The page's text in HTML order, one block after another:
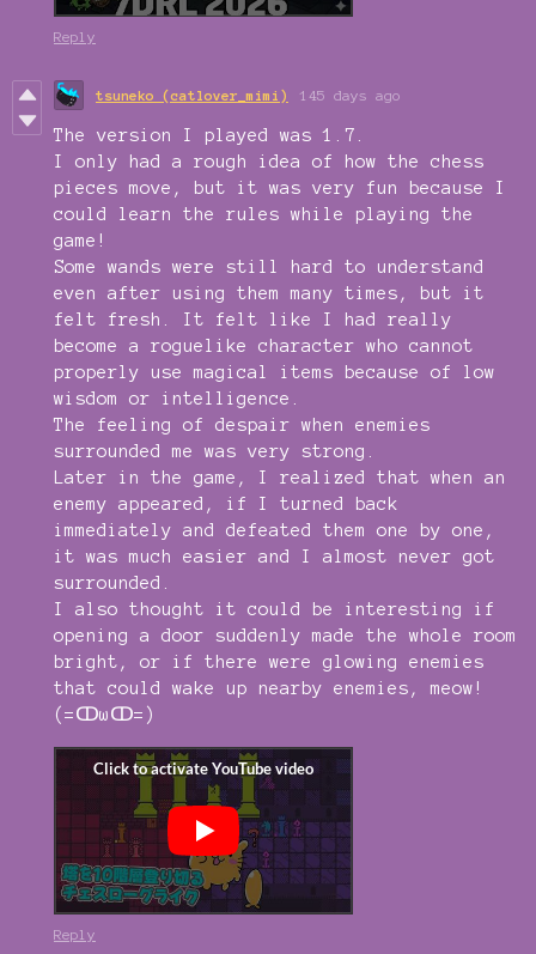
Reply
tsuneko (catlover_mimi) 145 days ago
The version I played was 1.7.
I only had a rough idea of how the chess
pieces move, but it was very fun because I
could learn the rules while playing the
game!
Some wands were still hard to understand
even after using them many times, but it
felt fresh. It felt like I had really
become a roguelike character who cannot
properly use magical items because of low
wisdom or intelligence.
The feeling of despair when enemies
surrounded me was very strong.
Later in the game, I realized that when an
enemy appeared, if I turned back
immediately and defeated them one by one,
it was much easier and I almost never got
surrounded.
I also thought it could be interesting if
opening a door suddenly made the whole room
bright, or if there were glowing enemies
that could wake up nearby enemies, meow!
(=ↀωↀ=)
Reply